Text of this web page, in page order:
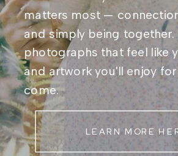
matters most —
and simply being together.
photographs that feel like
and artwork you'll enjoy
come.
LEARN MORE